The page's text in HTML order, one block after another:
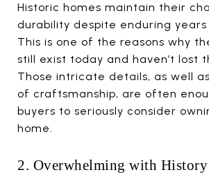
Historic homes maintain their
durability despite enduring years
This is one of the reasons why
still exist today and haven’t lost
Those intricate details, as well
of craftsmanship, are often
buyers to seriously consider
home.
2. Overwhelming with History